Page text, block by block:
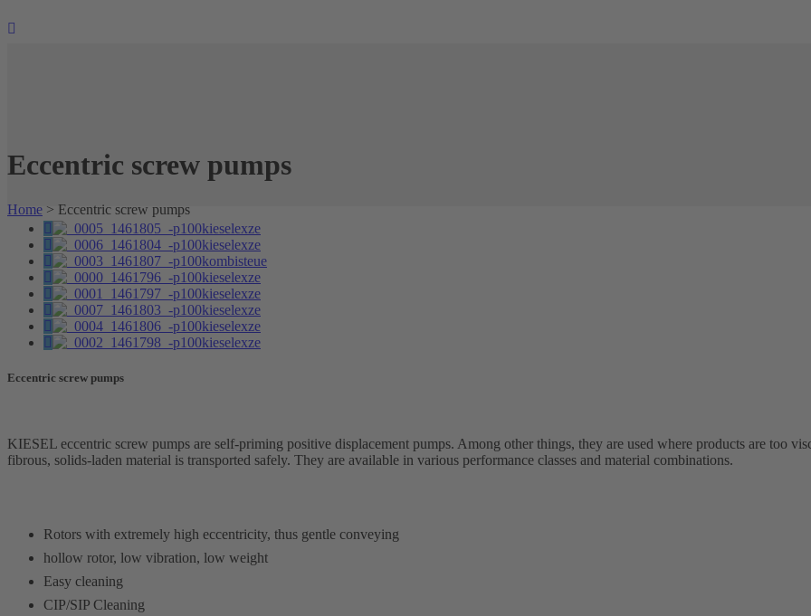
Eccentric screw pumps
Home > Eccentric screw pumps
Eccentric screw pumps
KIESEL eccentric screw pumps are self-priming positive displacement pumps. Among other things, they are used where products are too
fibrous, solids-laden material is transported safely. They are available in various performance classes and material combinations.
Rotors with extremely high eccentricity, thus gentle conveying
hollow rotor, low vibration, low weight
Easy cleaning
CIP/SIP Cleaning